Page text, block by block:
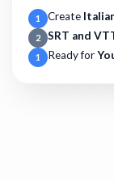
1 Create
2 SRT and
1 Ready for